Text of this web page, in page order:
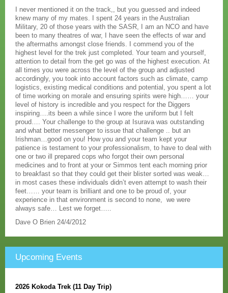
I never mentioned it on the track,, but you guessed and indeed
knew many of my mates. I spent 24 years in the Australian
Military, 20 of those years with the SASR, I am an NCO and have
been to many theatres of war, I have seen the effects of war and
the aftermaths amongst close friends. I commend you of the
highest level for the trek just completed. Your team and yourself,
attention to detail from the get go was of the highest execution. At
all times you were across the level of the group and adjusted
accordingly, you took into account factors such as climate, camp
logistics, existing medical conditions and potential, you spent a lot
of time working on morale and ensuring spirits were high…… your
level of history is incredible and you respect for the Diggers
inspiring….its been a while since I wore the uniform but I felt
proud…. Your challenge to the group at Isurava was outstanding
and what better messenger to issue that challenge .. but an
Irishman…good on you! How you and your team kept your
patience is testament to your professionalism, to have to deal with
one or two ill prepared cops who forgot their own personal
medicines and to front at your or Simmos tent each morning prior
to breakfast so that they could get their blister sorted was weak…
in most cases these individuals didn’t even attempt to wash their
feet…… your team is brilliant and one to be proud of, your
experience in that environment is second to none, we were
always safe… Lest we forget…..
Dave O Brien 24/4/2012
Upcoming Events
2026 Kokoda Trek (11 Day Trip)